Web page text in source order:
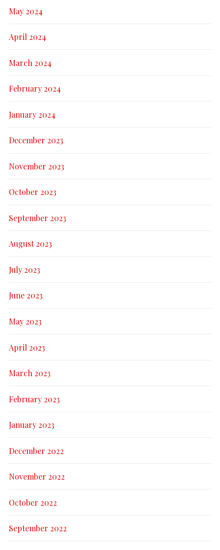
May 2024
April 2024
March 2024
February 2024
January 2024
December 2023
November 2023
October 2023
September 2023
August 2023
July 2023
June 2023
May 2023
April 2023
March 2023
February 2023
January 2023
December 2022
November 2022
October 2022
September 2022